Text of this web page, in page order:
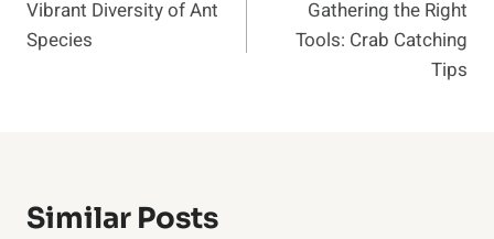
Navigation
Vibrant Diversity of Ant
Species
Gathering the Right
Tools: Crab Catching
Tips
Similar Posts